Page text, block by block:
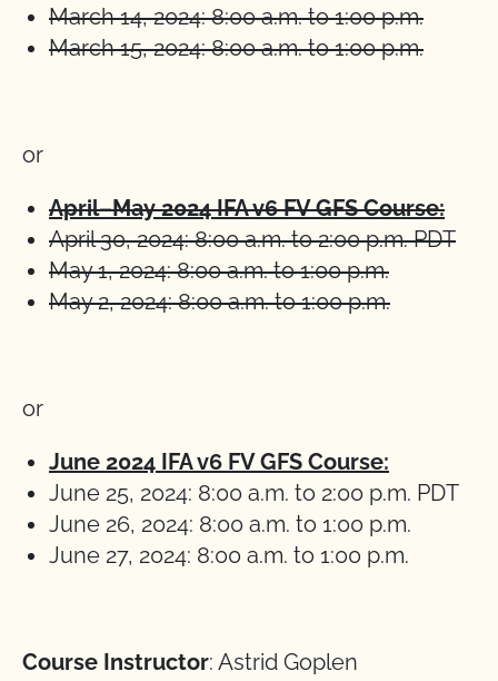
March 14, 2024: 8:00 a.m. to 1:00 p.m.
March 15, 2024: 8:00 a.m. to 1:00 p.m.
or
April–May 2024 IFA v6 FV GFS Course:
April 30, 2024: 8:00 a.m. to 2:00 p.m. PDT
May 1, 2024: 8:00 a.m. to 1:00 p.m.
May 2, 2024: 8:00 a.m. to 1:00 p.m.
or
June 2024 IFA v6 FV GFS Course:
June 25, 2024: 8:00 a.m. to 2:00 p.m. PDT
June 26, 2024: 8:00 a.m. to 1:00 p.m.
June 27, 2024: 8:00 a.m. to 1:00 p.m.
Course Instructor: Astrid Goplen